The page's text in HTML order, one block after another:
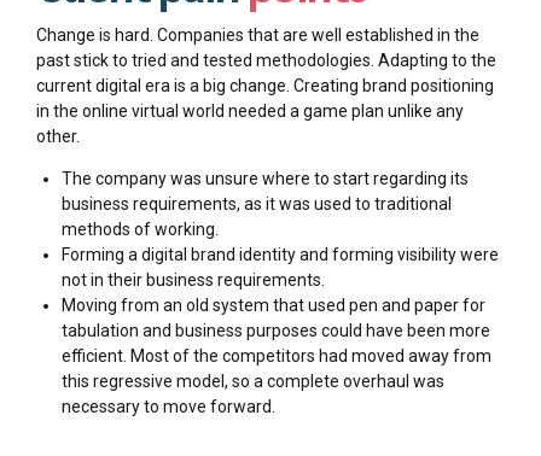
Change is hard. Companies that are well established in the
past stick to tried and tested methodologies. Adapting to the
current digital era is a big change. Creating brand positioning
in the online virtual world needed a game plan unlike any
other.
The company was unsure where to start regarding its
business requirements, as it was used to traditional
methods of working.
Forming a digital brand identity and forming visibility were
not in their business requirements.
Moving from an old system that used pen and paper for
tabulation and business purposes could have been more
efficient. Most of the competitors had moved away from
this regressive model, so a complete overhaul was
necessary to move forward.